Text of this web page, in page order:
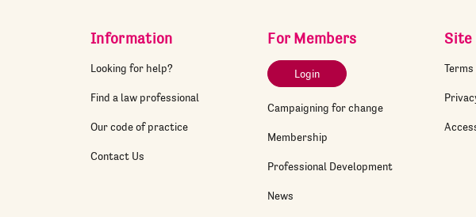
Information
Looking for help?
Find a law professional
Our code of practice
Contact Us
For Members
Login
Campaigning for change
Membership
Professional Development
News
Site